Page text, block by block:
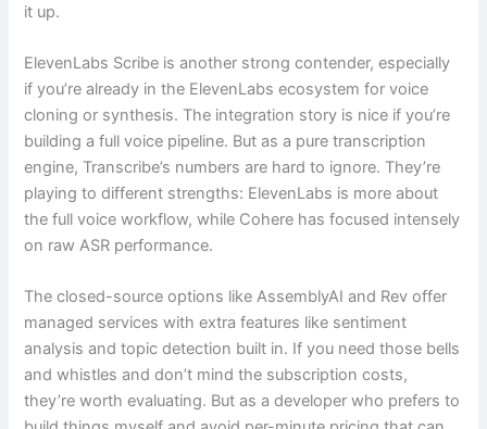
it up.
ElevenLabs Scribe is another strong contender, especially
if you’re already in the ElevenLabs ecosystem for voice
cloning or synthesis. The integration story is nice if you’re
building a full voice pipeline. But as a pure transcription
engine, Transcribe’s numbers are hard to ignore. They’re
playing to different strengths: ElevenLabs is more about
the full voice workflow, while Cohere has focused intensely
on raw ASR performance.
The closed-source options like AssemblyAI and Rev offer
managed services with extra features like sentiment
analysis and topic detection built in. If you need those bells
and whistles and don’t mind the subscription costs,
they’re worth evaluating. But as a developer who prefers to